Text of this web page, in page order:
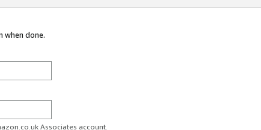
when done.
Associates account.